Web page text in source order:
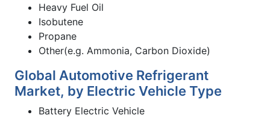
Heavy Fuel Oil
Isobutene
Propane
Other(e.g. Ammonia, Carbon Dioxide)
Global Automotive Refrigerant
Market, by Electric Vehicle Type
Battery Electric Vehicle